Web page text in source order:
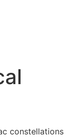
constellations